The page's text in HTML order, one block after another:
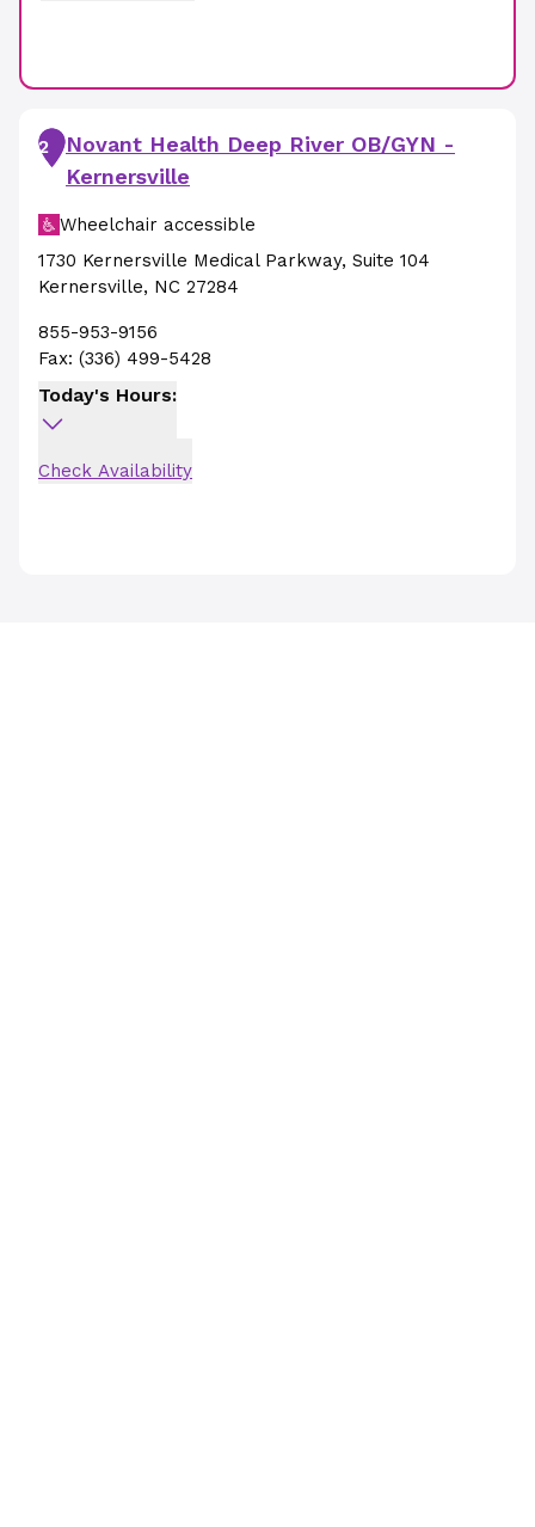
2
Novant Health Deep River OB/GYN -
Kernersville
Wheelchair accessible
1730 Kernersville Medical Parkway, Suite 104
Kernersville, NC 27284
855-953-9156
Fax: (336) 499-5428
Today's Hours:
Check Availability